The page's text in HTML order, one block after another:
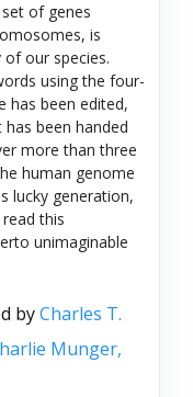
of genes
is
our species.
using the four-
has been edited,
been handed
more than three
human genome
lucky generation,
this
unimaginable
byCharles T.
Munger,